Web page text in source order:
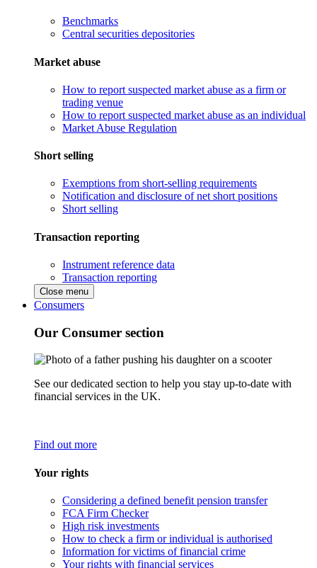
Benchmarks
Central securities depositories
Market abuse
How to report suspected market abuse as a firm or
trading venue
How to report suspected market abuse as an individual
Market Abuse Regulation
Short selling
Exemptions from short-selling requirements
Notification and disclosure of net short positions
Short selling
Transaction reporting
Instrument reference data
Transaction reporting
Close menu
Consumers
Our Consumer section
See our dedicated section to help you stay up-to-date with
financial services in the UK.
Find out more
Your rights
Considering a defined benefit pension transfer
FCA Firm Checker
High risk investments
How to check a firm or individual is authorised
Information for victims of financial crime
Your rights with financial services